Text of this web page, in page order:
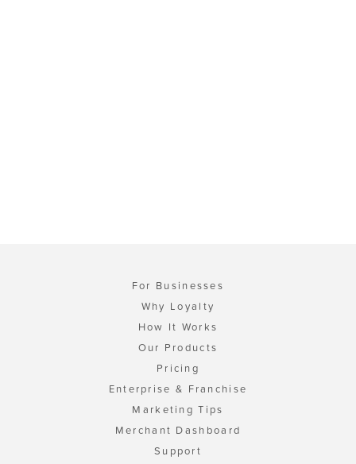
For Businesses
Why Loyalty
How It Works
Our Products
Pricing
Enterprise & Franchise
Marketing Tips
Merchant Dashboard
Support